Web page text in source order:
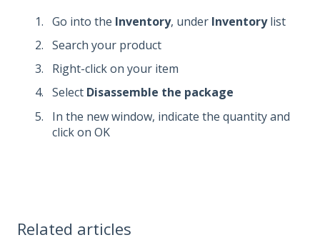
Go into the Inventory, under Inventorylist
Search your product
Right-click on your item
Select Disassemble the package
In the new window, indicate the quantity and
click on OK
Related articles